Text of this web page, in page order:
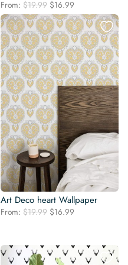
From: $19.99 Original
price
was:
$19.99.
$16.99
price
is:
$16.99.
Art Deco heart Wallpaper
From: $19.99 Original
$19.99.
$16.99
$16.99.